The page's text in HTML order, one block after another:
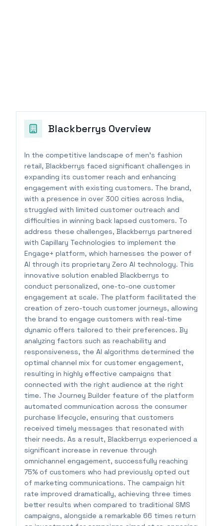
Blackberrys Overview
In the competitive landscape of men's fashion
retail, Blackberrys faced significant challenges in
expanding its customer reach and enhancing
engagement with existing customers. The brand,
with a presence in over 300 cities across India,
struggled with limited customer outreach and
difficulties in winning back lapsed customers. To
address these challenges, Blackberrys partnered
with Capillary Technologies to implement the
Engage+ platform, which harnesses the power of
AI through its proprietary Zero AI technology. This
innovative solution enabled Blackberrys to
conduct personalized, one-to-one customer
engagement at scale. The platform facilitated the
creation of zero-touch customer journeys, allowing
the brand to engage customers with real-time
dynamic offers tailored to their preferences. By
analyzing factors such as reachability and
responsiveness, the AI algorithms determined the
optimal channel mix for customer engagement,
resulting in highly effective campaigns that
connected with the right audience at the right
time. The Journey Builder feature of the platform
automated communication across the consumer
purchase lifecycle, ensuring that customers
received timely messages that resonated with
their needs. As a result, Blackberrys experienced a
significant increase in revenue through
omnichannel engagement, successfully reaching
75% of customers who had previously opted out
of marketing communications. The campaign hit
rate improved dramatically, achieving three times
better results when compared to traditional SMS
campaigns, alongside a remarkable 66 times return